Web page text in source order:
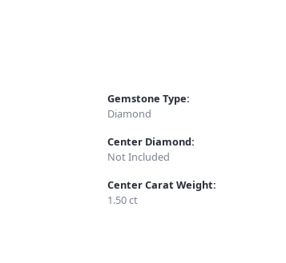
Gemstone Type:
Diamond
Center Diamond:
Not Included
Center Carat Weight:
1.50 ct